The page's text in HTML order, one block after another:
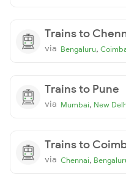
Trains to
via Bengaluru,
Trains to Pune
via Mumbai, New
Trains to
via Chennai,